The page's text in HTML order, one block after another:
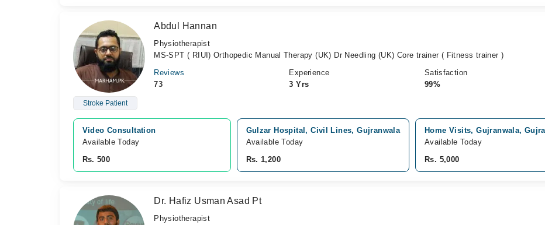
Abdul Hannan
Physiotherapist
MS-SPT ( RIUI) Orthopedic Manual Therapy (UK) Dr Needling (UK) Core trainer ( Fitness trainer )
Reviews
73
Experience
3 Yrs
Satisfaction
99%
Stroke Patient
Video Consultation
Available Today
Rs. 500
Gulzar Hospital, Civil Lines, Gujranwala
Available Today
Rs. 1,200
Home Visits, Gujranwala,
Available Today
Rs. 5,000
Dr. Hafiz Usman Asad Pt
Physiotherapist